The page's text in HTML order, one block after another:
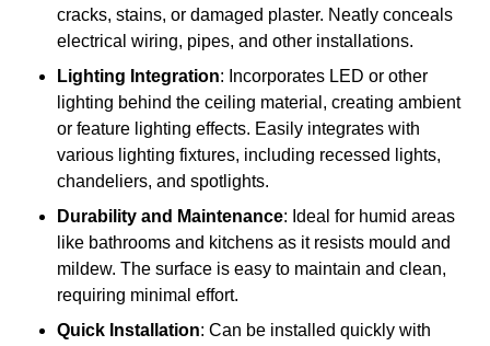
cracks, stains, or damaged plaster. Neatly conceals
electrical wiring, pipes, and other installations.
Lighting Integration: Incorporates LED or other
lighting behind the ceiling material, creating ambient
or feature lighting effects. Easily integrates with
various lighting fixtures, including recessed lights,
chandeliers, and spotlights.
Durability and Maintenance: Ideal for humid areas
like bathrooms and kitchens as it resists mould and
mildew. The surface is easy to maintain and clean,
requiring minimal effort.
Quick Installation: Can be installed quickly with